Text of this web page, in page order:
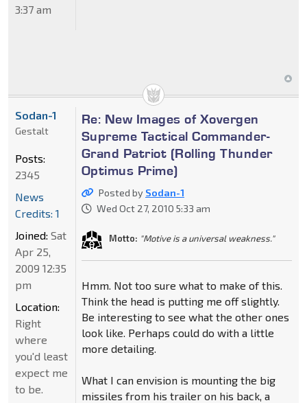
3:37 am
Re: New Images of Xovergen
Supreme Tactical Commander-
Grand Patriot (Rolling Thunder
Optimus Prime)
Posted by Sodan-1
Wed Oct 27, 2010 5:33 am
Motto: "Motive is a universal weakness."
Hmm. Not too sure what to make of this.
Think the head is putting me off slightly.
Be interesting to see what the other ones
look like. Perhaps could do with a little
more detailing.
What I can envision is mounting the big
missiles from his trailer on his back, a
Sodan-1
Gestalt
Posts:
2345
News
Credits: 1
Joined: Sat
Apr 25,
2009 12:35
pm
Location:
Right
where
you'd least
expect me
to be.